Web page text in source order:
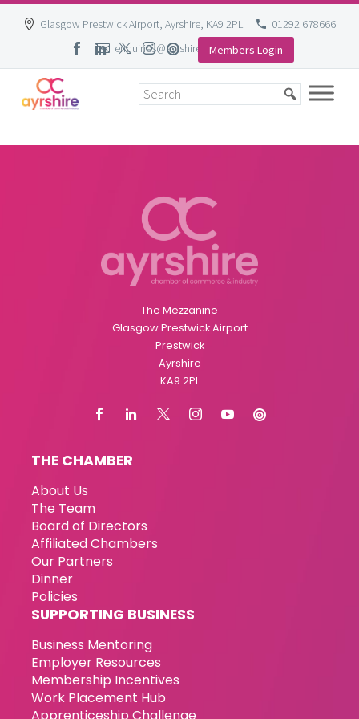
Glasgow Prestwick Airport, Ayrshire, KA9 2PL
01292 678666
enquiries@ayrshire-chamber.org
Members Login
to
The Mezzanine
Glasgow Prestwick Airport
Prestwick
Ayrshire
KA9 2PL
THE CHAMBER
About Us
The Team
Board of Directors
Affiliated Chambers
Our Partners
Dinner
Policies
SUPPORTING BUSINESS
Business Mentoring
Employer Resources
Membership Incentives
Work Placement Hub